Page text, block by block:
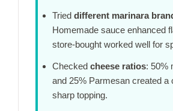
Tried different marinara
Homemade sauce enhanced
store-bought worked well for
Checked cheese ratios: 50%
and 25% Parmesan created a
sharp topping.